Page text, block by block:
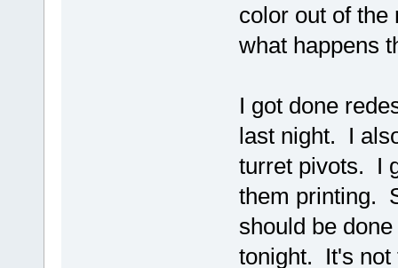
color out of the
what happens
I got done
last night. I
turret pivots. I
them printing.
should be
tonight. It's not